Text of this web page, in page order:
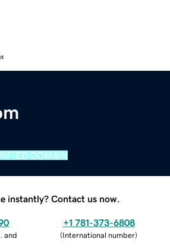
DOMAIN
instantly? Contact us now.
and
+1 781-373-6808
(International number)